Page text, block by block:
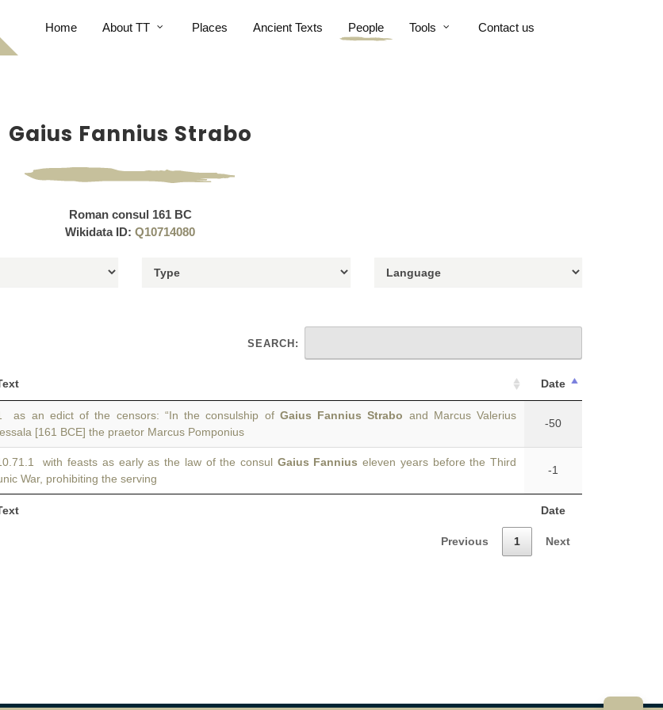
Home About TT Places Ancient Texts People Tools Contact us
Gaius Fannius Strabo
Roman consul 161 BC
Wikidata ID: Q10714080
SEARCH:
Date
Date
as an edict of the censors: “In the consulship of Gaius Fannius Strabo and Marcus Valerius
[161 BCE] the praetor Marcus Pomponius
-50
with feasts as early as the law of the consul Gaius Fannius eleven years before the Third
War, prohibiting the serving
-1
Previous 1 Next